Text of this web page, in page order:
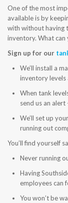
CAREERS
BLOG
One of the most
available is by
with without having
inventory. What can
Sign up for our
We’ll install a
inventory levels
When tank
send us an
We’ll set up
running out
You’ll find yourself
Never running
Having
employees can
You won’t be